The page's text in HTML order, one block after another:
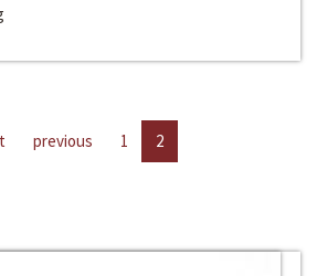
previous 1 2